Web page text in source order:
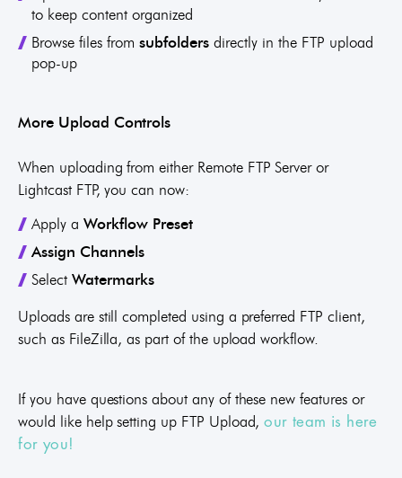
to keep content organized
Browse files fromsubfolders directly in the FTP upload
pop-up
More Upload Controls
When uploading from either Remote FTP Server or
Lightcast FTP, you can now:
Apply aWorkflow Preset
Assign Channels
SelectWatermarks
Uploads are still completed using a preferred FTP client,
such as FileZilla, as part of the upload workflow.
If you have questions about any of these new features or
would like help setting up FTP Upload,our team is here
for you!